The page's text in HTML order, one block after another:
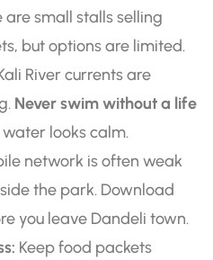
are small stalls selling
but options are limited.
River currents are
Never swim without a life
looks calm.
network is often weak
the park. Download
you leave Dandeli town.
Keep food packets